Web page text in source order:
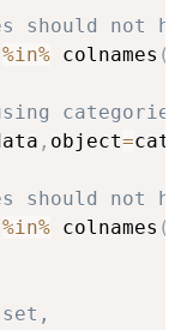
should not
%in% colnames (
, object=
should not
%in% colnames (